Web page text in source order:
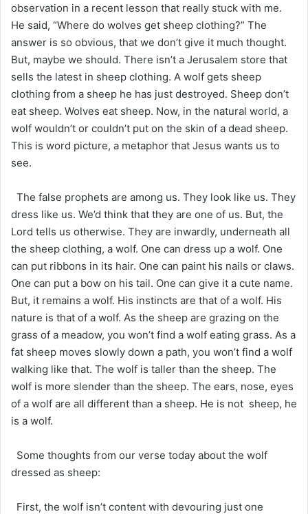
observation in a recent lesson that really stuck with me.
He said, “Where do wolves get sheep clothing?” The
answer is so obvious, that we don’t give it much thought.
But, maybe we should. There isn’t a Jerusalem store that
sells the latest in sheep clothing. A wolf gets sheep
clothing from a sheep he has just destroyed. Sheep don’t
eat sheep. Wolves eat sheep. Now, in the natural world, a
wolf wouldn’t or couldn’t put on the skin of a dead sheep.
This is word picture, a metaphor that Jesus wants us to
see.
The false prophets are among us. They look like us. They
dress like us. We’d think that they are one of us. But, the
Lord tells us otherwise. They are inwardly, underneath all
the sheep clothing, a wolf. One can dress up a wolf. One
can put ribbons in its hair. One can paint his nails or claws.
One can put a bow on his tail. One can give it a cute name.
But, it remains a wolf. His instincts are that of a wolf. His
nature is that of a wolf. As the sheep are grazing on the
grass of a meadow, you won’t find a wolf eating grass. As a
fat sheep moves slowly down a path, you won’t find a wolf
walking like that. The wolf is taller than the sheep. The
wolf is more slender than the sheep. The ears, nose, eyes
of a wolf are all different than a sheep. He is not sheep, he
is a wolf.
Some thoughts from our verse today about the wolf
dressed as sheep:
First, the wolf isn’t content with devouring just one